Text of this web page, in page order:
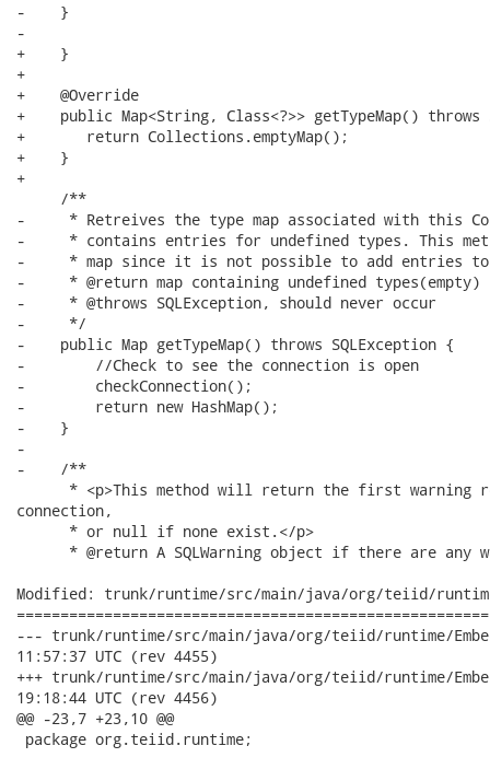
-    }
-
+    }
+
+    @Override
+    public Map<String, Class<?>> getTypeMap() throws
+    	return Collections.emptyMap();
+    }
+
     /**
-     * Retreives the type map associated with this
-     * contains entries for undefined types. This
-     * map since it is not possible to add entries to
-     * @return map containing undefined types(empty)
-     * @throws SQLException, should never occur
-     */
-    public Map getTypeMap() throws SQLException {
-        //Check to see the connection is open
-        checkConnection();
-        return new HashMap();
-    }
-
-    /**
* <p>This method will return the first warning
connection,
      * or null if none exist.</p>
* @return A SQLWarning object if there are any
Modified: trunk/runtime/src/main/java/org/teiid/
--- trunk/runtime/src/main/java/org/teiid/runtime/
11:57:37 UTC (rev 4455)
+++ trunk/runtime/src/main/java/org/teiid/runtime/
19:18:44 UTC (rev 4456)
@@ -23,7 +23,10 @@
package org.teiid.runtime;